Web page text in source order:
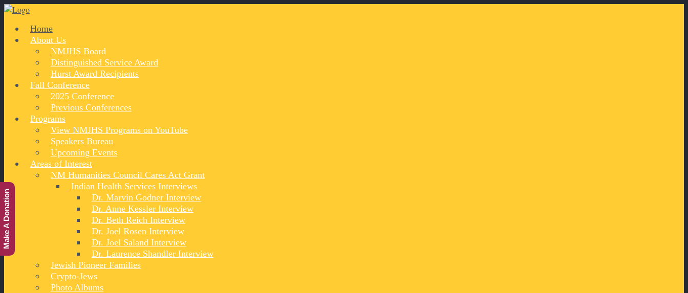
Home
About Us
NMJHS Board
Distinguished Service Award
Hurst Award Recipients
Fall Conference
2025 Conference
Previous Conferences
Programs
View NMJHS Programs on YouTube
Speakers Bureau
Upcoming Events
Areas of Interest
NM Humanities Council Cares Act Grant
Indian Health Services Interviews
Dr. Marvin Godner Interview
Dr. Anne Kessler Interview
Dr. Beth Reich Interview
Dr. Joel Rosen Interview
Dr. Joel Saland Interview
Dr. Laurence Shandler Interview
Jewish Pioneer Families
Crypto-Jews
Photo Albums
Make A Donation